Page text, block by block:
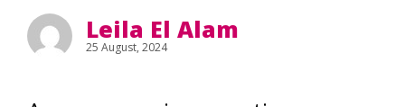
Leila El Alam
25 August, 2024